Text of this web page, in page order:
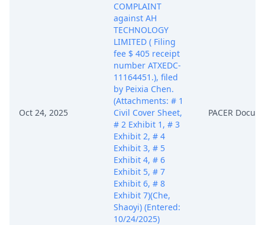
Oct 24, 2025
COMPLAINT
against AH
TECHNOLOGY
LIMITED ( Filing
fee $ 405 receipt
number ATXEDC-
11164451.), filed
by Peixia Chen.
(Attachments: # 1
Civil Cover Sheet,
# 2 Exhibit 1, # 3
Exhibit 2, # 4
Exhibit 3, # 5
Exhibit 4, # 6
Exhibit 5, # 7
Exhibit 6, # 8
Exhibit 7)(Che,
Shaoyi) (Entered:
10/24/2025)
PACER